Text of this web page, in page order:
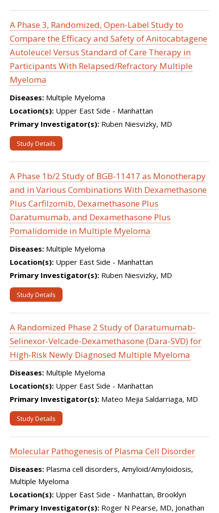
A Phase 3, Randomized, Open-Label Study to
Compare the Efficacy and Safety of Anitocabtagene
Autoleucel Versus Standard of Care Therapy in
Participants With Relapsed/Refractory Multiple
Myeloma
Diseases: Multiple Myeloma
Location(s): Upper East Side - Manhattan
Primary Investigator(s): Ruben Niesvizky, MD
Study Details
A Phase 1b/2 Study of BGB-11417 as Monotherapy
and in Various Combinations With Dexamethasone
Plus Carfilzomib, Dexamethasone Plus
Daratumumab, and Dexamethasone Plus
Pomalidomide in Multiple Myeloma
Diseases: Multiple Myeloma
Location(s): Upper East Side - Manhattan
Primary Investigator(s): Ruben Niesvizky, MD
Study Details
A Randomized Phase 2 Study of Daratumumab-
Selinexor-Velcade-Dexamethasone (Dara-SVD) for
High-Risk Newly Diagnosed Multiple Myeloma
Diseases: Multiple Myeloma
Location(s): Upper East Side - Manhattan
Primary Investigator(s): Mateo Mejia Saldarriaga, MD
Study Details
Molecular Pathogenesis of Plasma Cell Disorder
Diseases: Plasma cell disorders, Amyloid/Amyloidosis,
Multiple Myeloma
Location(s): Upper East Side - Manhattan, Brooklyn
Primary Investigator(s): Roger N Pearse, MD, Jonathan